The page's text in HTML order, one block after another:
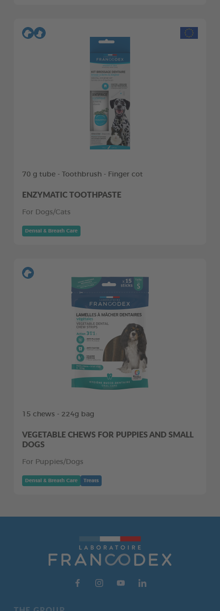
70 g tube - Toothbrush - Finger cot
ENZYMATIC TOOTHPASTE
For Dogs/Cats
Dental & Breath Care
15 chews - 224g bag
VEGETABLE CHEWS FOR PUPPIES AND SMALL
DOGS
For Puppies/Dogs
Dental & Breath Care Treats